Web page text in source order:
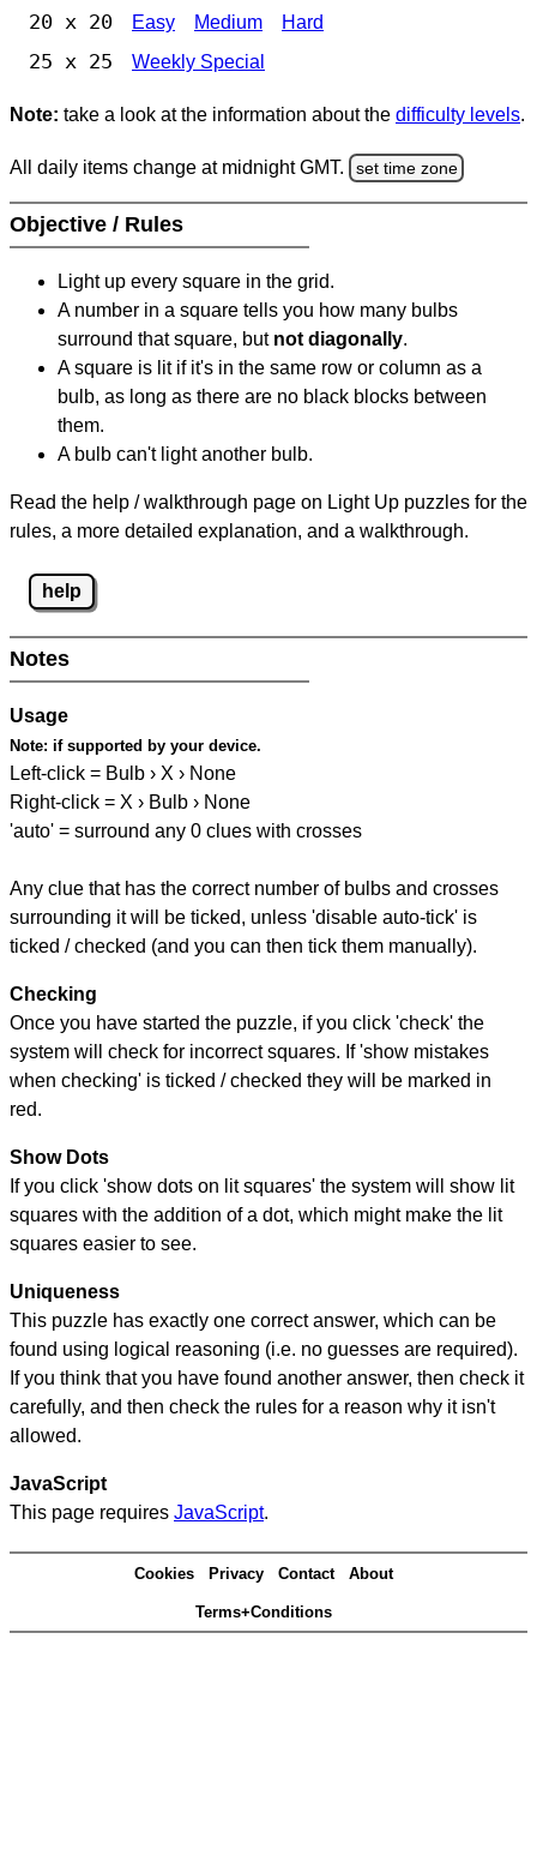
20 x 20 Easy Medium Hard
25 x 25 Weekly Special
Note: take a look at the information about the difficulty levels.
All daily items change at midnight GMT. set time zone
Objective / Rules
Light up every square in the grid.
A number in a square tells you how many bulbs
surround that square, but not diagonally.
A square is lit if it's in the same row or column as a
bulb, as long as there are no black blocks between
them.
A bulb can't light another bulb.
Read the help / walkthrough page on Light Up puzzles for the
rules, a more detailed explanation, and a walkthrough.
help
Notes
Usage
Note: if supported by your device.
Left-click = Bulb › X › None
Right-click = X › Bulb › None
'auto' = surround any 0 clues with crosses
Any clue that has the correct number of bulbs and crosses
surrounding it will be ticked, unless 'disable auto-tick' is
ticked / checked (and you can then tick them manually).
Checking
Once you have started the puzzle, if you click 'check' the
system will check for incorrect squares. If 'show mistakes
when checking' is ticked / checked they will be marked in
red.
Show Dots
If you click 'show dots on lit squares' the system will show lit
squares with the addition of a dot, which might make the lit
squares easier to see.
Uniqueness
This puzzle has exactly one correct answer, which can be
found using logical reasoning (i.e. no guesses are required).
If you think that you have found another answer, then check it
carefully, and then check the rules for a reason why it isn't
allowed.
JavaScript
This page requires JavaScript.
Cookies Privacy Contact About
Terms+Conditions